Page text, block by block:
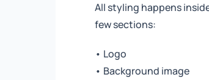
All styling happens
few sections:
• Logo
• Background image